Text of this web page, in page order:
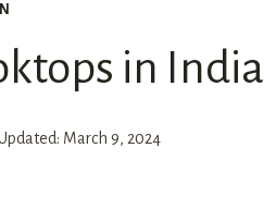
in India
March 9, 2024